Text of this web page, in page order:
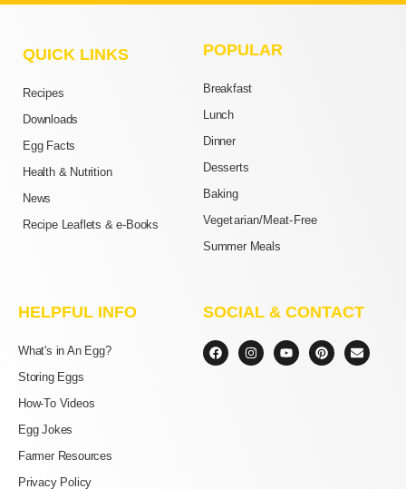
QUICK LINKS
Recipes
Downloads
Egg Facts
Health & Nutrition
News
Recipe Leaflets & e-Books
POPULAR
Breakfast
Lunch
Dinner
Desserts
Baking
Vegetarian/Meat-Free
Summer Meals
HELPFUL INFO
What's in An Egg?
Storing Eggs
How-To Videos
Egg Jokes
Farmer Resources
Privacy Policy
SOCIAL & CONTACT
F
a
c
I
n
s
Y
o
u
P
i
n
E
n
v